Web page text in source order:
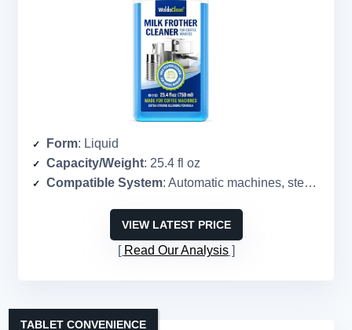
Form: Liquid
Capacity/Weight: 25.4 fl oz
Compatible System: Automatic machines, steam wands, pitchers
VIEW LATEST PRICE
Read Our Analysis
TABLET CONVENIENCE